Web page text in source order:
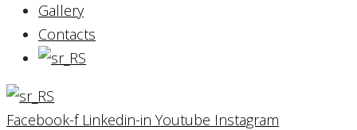
Gallery
Contacts
Facebook-f Linkedin-in Youtube Instagram